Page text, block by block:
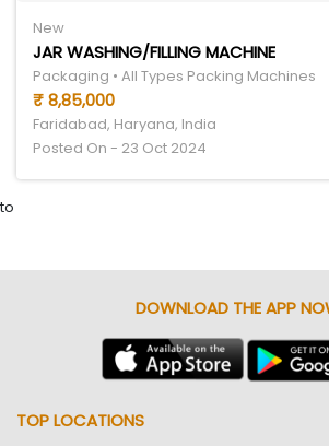
New
JAR WASHING/FILLING MACHINE
Packaging • All Types Packing Machines
₹ 8,85,000
Faridabad, Haryana, India
Posted On - 23 Oct 2024
to
DOWNLOAD THE APP
TOP LOCATIONS